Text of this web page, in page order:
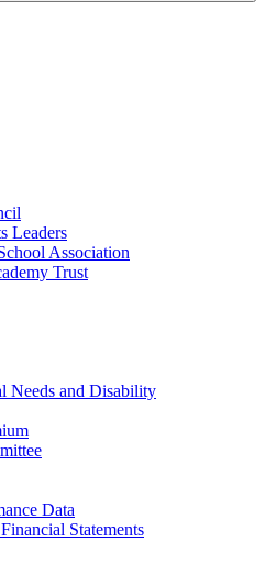
Leaders
Association
Trust
Needs and Disability
Data
Statements